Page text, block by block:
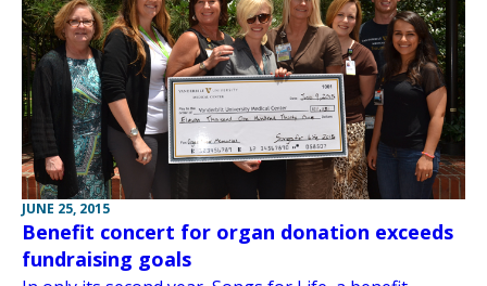
JUNE 25, 2015
Benefit concert for organ donation exceeds
fundraising goals